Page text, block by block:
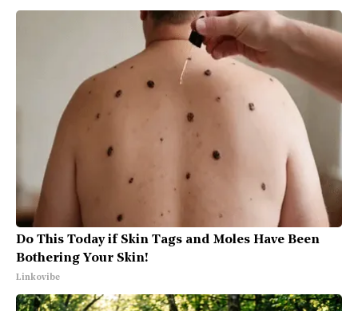
Do This Today if Skin Tags and Moles Have Been
Bothering Your Skin!
Linkovibe